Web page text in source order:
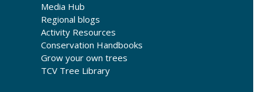
Media Hub
Regional blogs
Activity Resources
Conservation Handbooks
Grow your own trees
TCV Tree Library